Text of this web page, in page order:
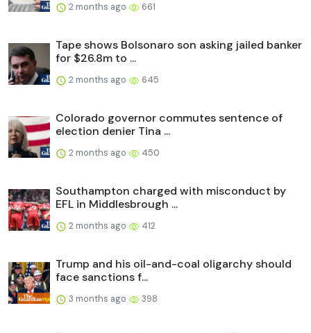
2 months ago 661
Tape shows Bolsonaro son asking jailed banker
for $26.8m to ...
2 months ago 645
Colorado governor commutes sentence of
election denier Tina ...
2 months ago 450
Southampton charged with misconduct by
EFL in Middlesbrough ...
2 months ago 412
Trump and his oil-and-coal oligarchy should
face sanctions f...
3 months ago 398